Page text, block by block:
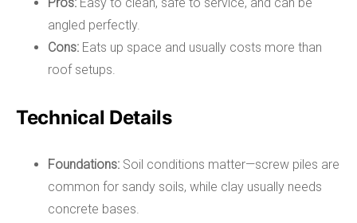
angled perfectly.
Cons: Eats up space and usually costs more than
roof setups.
Technical Details
Foundations: Soil conditions matter—screw piles are
common for sandy soils, while clay usually needs
concrete bases.